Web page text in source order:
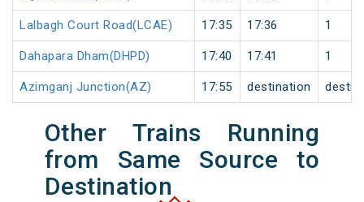
Lalbagh Court Road(LCAE) 17:35 17:36 1
Dahapara Dham(DHPD) 17:40 17:41 1
Azimganj Junction(AZ) 17:55 destination
Other Trains Running
from Same Source to
Destination